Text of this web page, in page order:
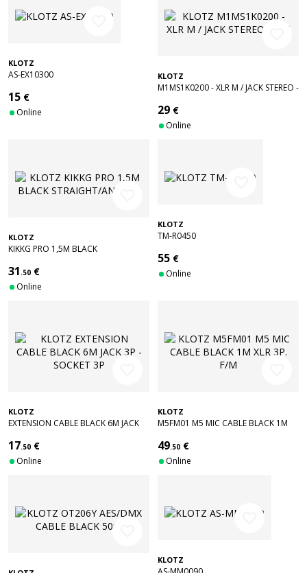
KLOTZ
AS-EX10300
15 €
Online
KLOTZ
M1MS1K0200 - XLR M / JACK STEREO -
29 €
Online
KLOTZ
KIKKG PRO 1,5M BLACK
31 .50 €
Online
KLOTZ
TM-R0450
55 €
Online
KLOTZ
EXTENSION CABLE BLACK 6M JACK
17.50 €
Online
KLOTZ
M5FM01 M5 MIC CABLE BLACK 1M
49.50 €
Online
KLOTZ